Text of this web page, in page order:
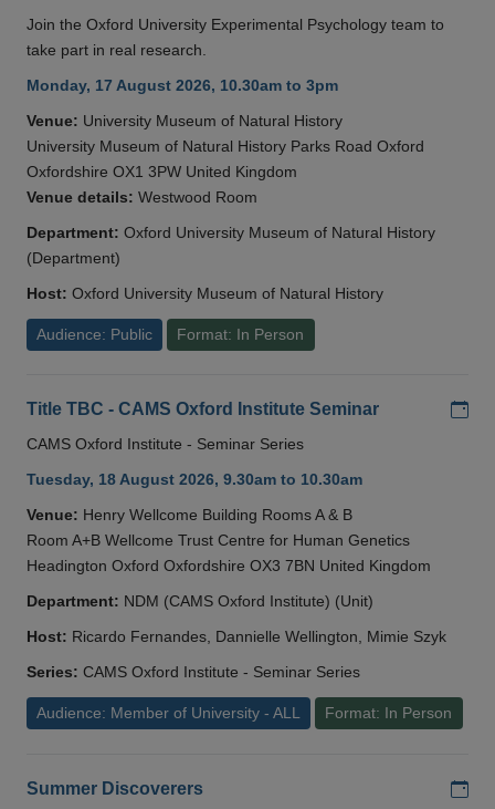
Join the Oxford University Experimental Psychology team to
take part in real research.
Monday, 17 August 2026, 10.30am to 3pm
Venue: University Museum of Natural History
University Museum of Natural History Parks Road Oxford
Oxfordshire OX1 3PW United Kingdom
Venue details: Westwood Room
Department: Oxford University Museum of Natural History
(Department)
Host: Oxford University Museum of Natural History
Audience: Public Format: In Person
Title TBC - CAMS Oxford Institute Seminar
CAMS Oxford Institute - Seminar Series
Tuesday, 18 August 2026, 9.30am to 10.30am
Venue: Henry Wellcome Building Rooms A & B
Room A+B Wellcome Trust Centre for Human Genetics
Headington Oxford Oxfordshire OX3 7BN United Kingdom
Department: NDM (CAMS Oxford Institute) (Unit)
Host: Ricardo Fernandes, Dannielle Wellington, Mimie Szyk
Series: CAMS Oxford Institute - Seminar Series
Audience: Member of University - ALL Format: In Person
Summer Discoverers